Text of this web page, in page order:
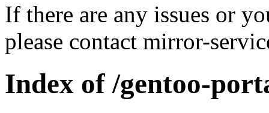
If there are any issues or
please contact mirror-
Index of /gentoo-